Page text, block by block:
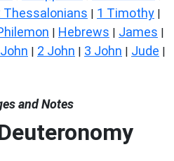
Thessalonians | 1 Timothy |
| Hebrews | James |
| 2 John | 3 John | Jude |
and Notes